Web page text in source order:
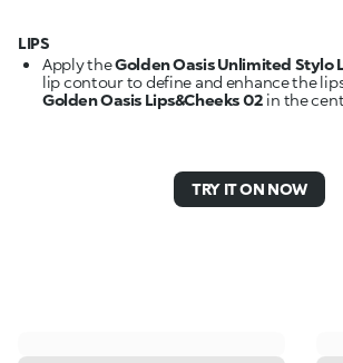
LIPS
Apply theGolden Oasis Unlimited Stylo
lip contour to define and enhance the
Golden Oasis Lips&Cheeks 02 in the
TRY IT ON NOW